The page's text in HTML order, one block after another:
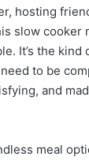
hosting
slow cooker
It’s the
need to be
and
meal